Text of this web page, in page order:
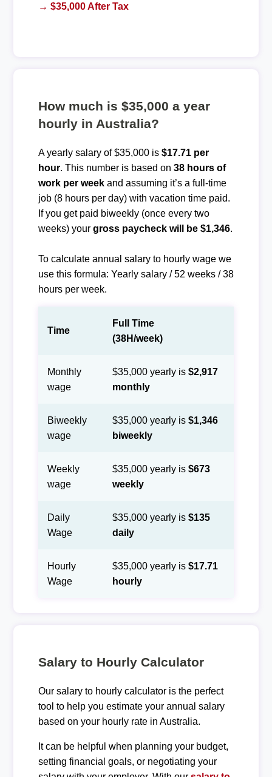
→ $35,000 After Tax
How much is $35,000 a year
hourly in Australia?
A yearly salary of $35,000 is $17.71 per
hour. This number is based on 38 hours of
work per weekand assuming it’s a full-time
job (8 hours per day) with vacation time paid.
If you get paid biweekly (once every two
weeks) your gross paycheck will be $1,346.
To calculate annual salary to hourly wage we
use this formula: Yearly salary / 52 weeks / 38
hours per week.
Time
Full Time
(38H/week)
Monthly
wage
$35,000 yearly is $2,917
monthly
Biweekly
wage
$35,000 yearly is $1,346
biweekly
Weekly
wage
$35,000 yearly is $673
weekly
Daily
Wage
$35,000 yearly is $135
daily
Hourly
Wage
$35,000 yearly is $17.71
hourly
Salary to Hourly Calculator
Our salary to hourly calculator is the perfect
tool to help you estimate your annual salary
based on your hourly rate in Australia.
It can be helpful when planning your budget,
setting financial goals, or negotiating your